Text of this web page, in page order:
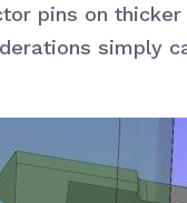
pins on thicker
simply